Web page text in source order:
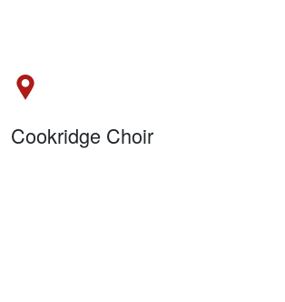
Cookridge Choir